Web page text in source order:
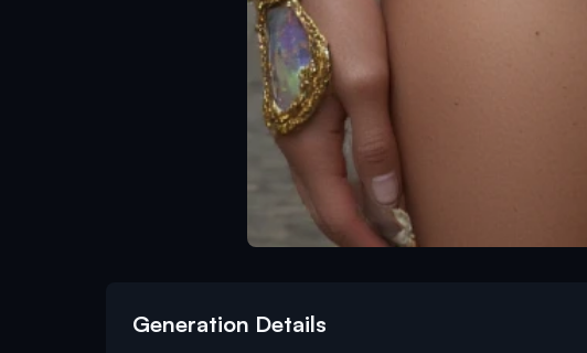
Generation Details